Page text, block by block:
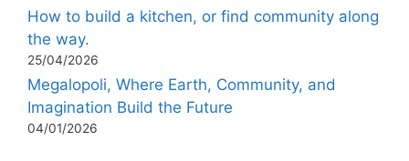
How to build a kitchen, or find community along
the way.
25/04/2026
Megalopoli, Where Earth, Community, and
Imagination Build the Future
04/01/2026